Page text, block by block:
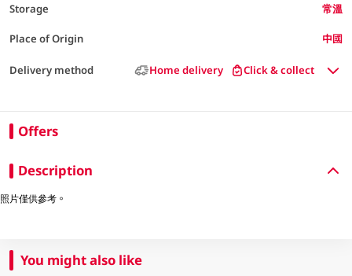
Storage 常溫
Place of Origin 中國
Delivery method Home delivery Click & collect
Offers
Description
照片僅供參考。
You might also like